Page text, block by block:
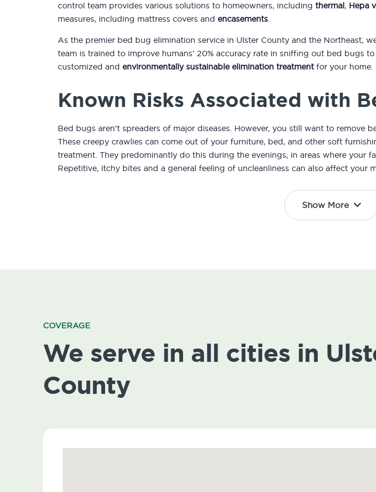
control team provides various solutions to homeowners, including thermal, Hepa
measures, including mattress covers and encasements.
As the premier bed bug elimination service in Ulster County and the Northeast,
team is trained to improve humans’ 20% accuracy rate in sniffing out bed bugs
customized and environmentally sustainable elimination treatmentfor your home.
Known Risks Associated with
Bed bugs aren’t spreaders of major diseases. However, you still want to remove
These creepy crawlies can come out of your furniture, bed, and other soft
treatment. They predominantly do this during the evenings, in areas where your
Repetitive, itchy bites and a general feeling of uncleanliness can also affect your
Show More
COVERAGE
We serve in all cities in
County